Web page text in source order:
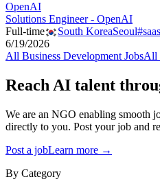
OpenAI
Solutions Engineer - OpenAI
Full-time
South KoreaSeoul#saas
6/19/2026
All Business Development JobsAll
Reach AI talent
We are an NGO enabling smooth
directly to you. Post your job and
Post a jobLearn more →
By Category